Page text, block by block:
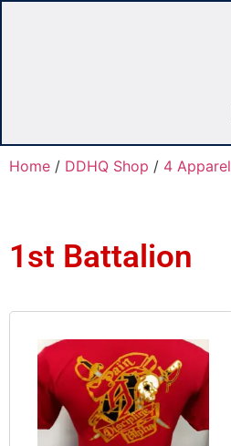
Home / DDHQ Shop / 4 Apparel
1st Battalion